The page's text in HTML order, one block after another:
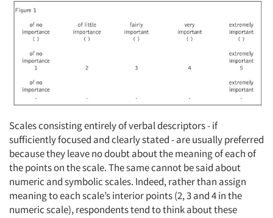
Scales consisting entirely of verbal descriptors - if
sufficiently focused and clearly stated - are usually preferred
because they leave no doubt about the meaning of each of
the points on the scale. The same cannot be said about
numeric and symbolic scales. Indeed, rather than assign
meaning to each scale’s interior points (2, 3 and 4 in the
numeric scale), respondents tend to think about these